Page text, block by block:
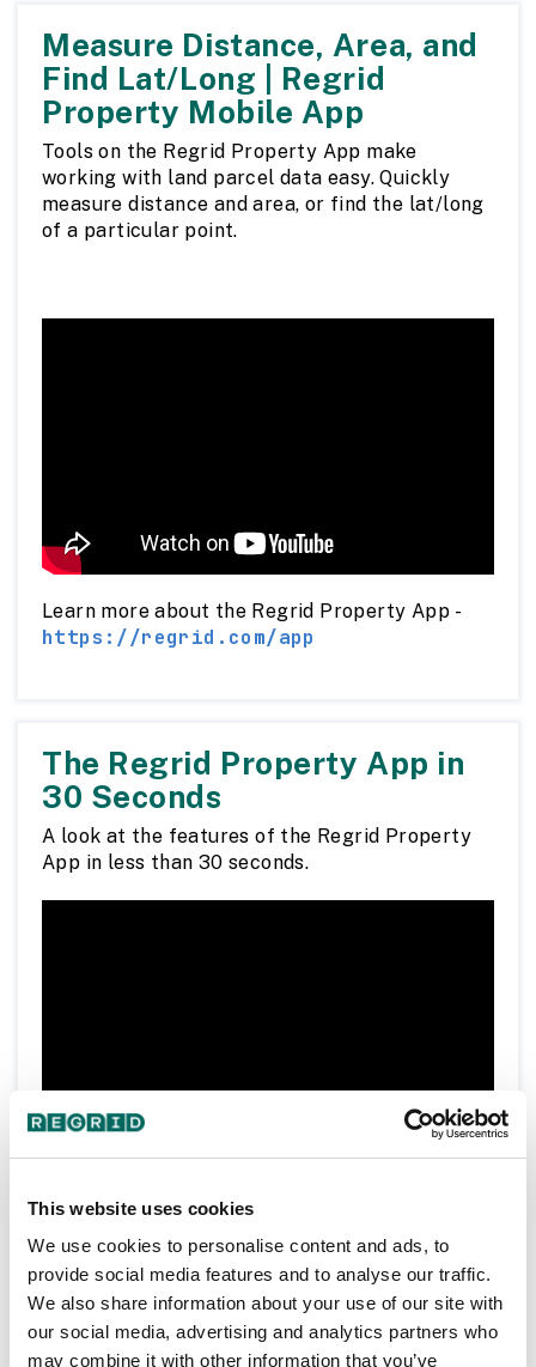
This website uses cookies
We use cookies to personalise content and ads, to
provide social media features and to analyse our traffic.
We also share information about your use of our site with
our social media, advertising and analytics partners who
may combine it with other information that you’ve
Measure Distance, Area, and
Find Lat/Long | Regrid
Property Mobile App
Tools on the Regrid Property App make
working with land parcel data easy. Quickly
measure distance and area, or find the lat/long
of a particular point.
Learn more about the Regrid Property App -
https://regrid.com/app
The Regrid Property App in
30 Seconds
A look at the features of the Regrid Property
App in less than 30 seconds.
visitregrid.com/app
Following Properties Tutorial